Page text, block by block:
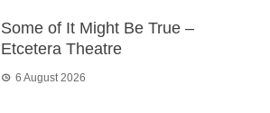
Some of It Might Be True –
Etcetera Theatre
6 August 2026